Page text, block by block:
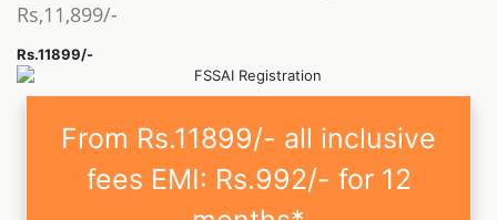
TAX FILING
COMPLIANCE
Rs,11,899/-
Rs.11899/-
From Rs.11899/- all inclusive
fees EMI: Rs.992/- for 12